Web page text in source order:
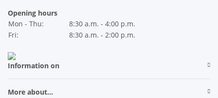
Opening hours
Mon - Thu:
8:30 a.m. - 4:00 p.m.
Fri:
8:30 a.m. - 2:00 p.m.
Information on
More about...